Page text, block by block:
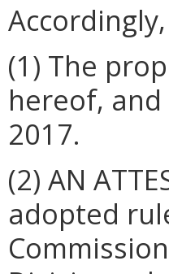
Accordingly,
(1) The
hereof, and
2017.
(2) AN
adopted